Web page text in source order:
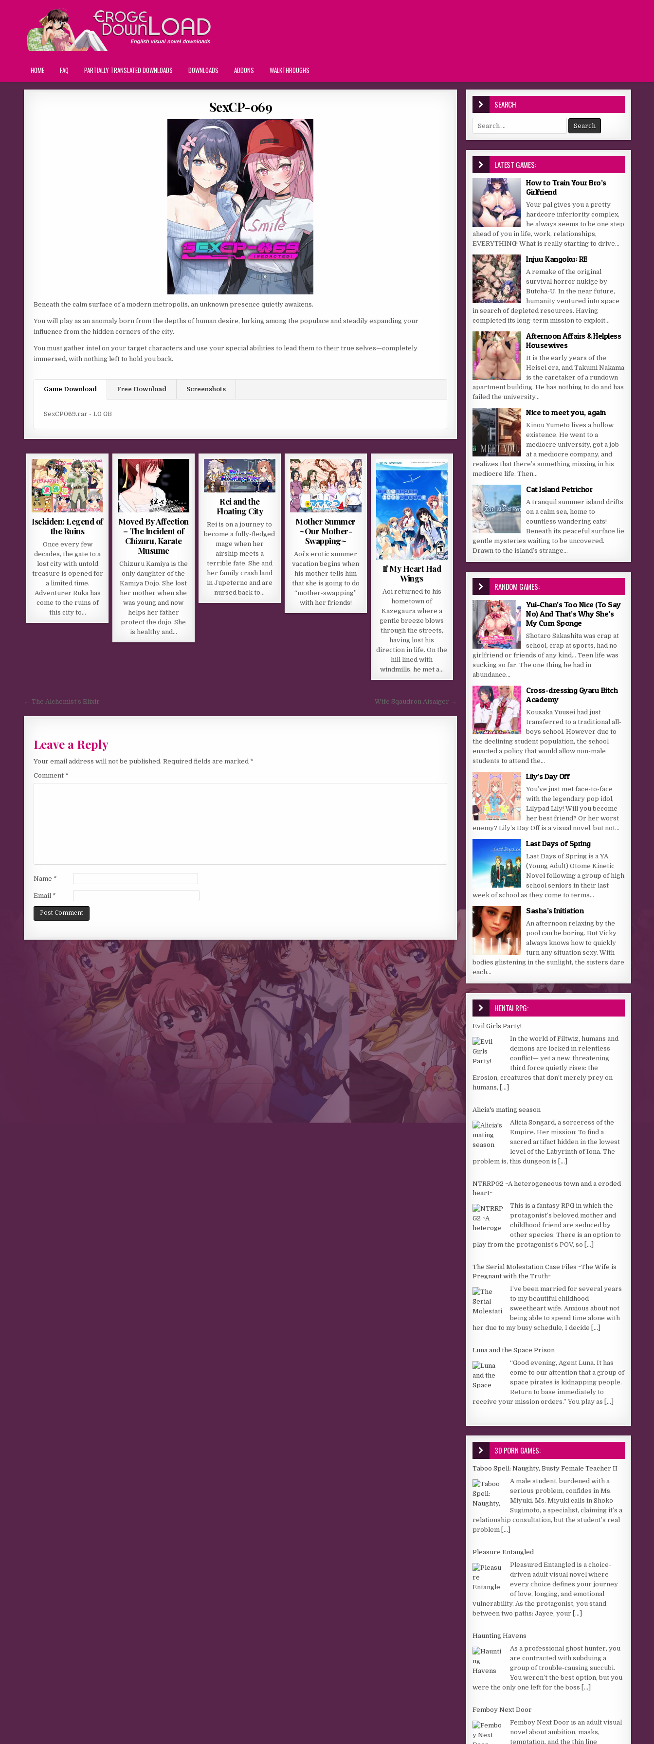
HOME FAQ PARTIALLY TRANSLATED DOWNLOADS DOWNLOADS ADDONS WALKTHROUGHS
SexCP-069
Beneath the calm surface of a modern metropolis, an unknown presence quietly awakens.
You will play as an anomaly born from the depths of human desire, lurking among the populace and steadily expanding your
influence from the hidden corners of the city.
You must gather intel on your target characters and use your special abilities to lead them to their true selves—completely
immersed, with nothing left to hold you back.
Game Download Free Download Screenshots
SexCP069.rar - 1.0 GB
Isekiden: Legend of
the Ruins
Once every few
decades, the gate to a
lost city with untold
treasure is opened for
a limited time.
Adventurer Ruka has
come to the ruins of
this city to…
Moved By Affection
– The Incident of
Chizuru, Karate
Musume
Chizuru Kamiya is the
only daughter of the
Kamiya Dojo. She lost
her mother when she
was young and now
helps her father
protect the dojo. She
is healthy and…
Rei and the
Floating City
Rei is on a journey to
become a fully-fledged
mage when her
airship meets a
terrible fate. She and
her family crash land
in Jupeterno and are
nursed back to…
Mother Summer
~Our Mother-
Swapping~
Aoi’s erotic summer
vacation begins when
his mother tells him
that she is going to do
“mother-swapping”
with her friends!
If My Heart Had
Wings
Aoi returned to his
hometown of
Kazegaura where a
gentle breeze blows
through the streets,
having lost his
direction in life. On the
hill lined with
windmills, he met a…
Post navigation
← The Alchemist’s Elixir Wife Sqaudron Aisaiger →
Leave a Reply
Your email address will not be published. Required fields are marked *
Comment *
Name *
Email *
SEARCH
Search for:
LATEST GAMES:
How to Train Your Bro’s
Girlfriend
Your pal gives you a pretty
hardcore inferiority complex,
he always seems to be one step
ahead of you in life, work, relationships,
EVERYTHING! What is really starting to drive...
Injuu Kangoku: RE
A remake of the original
survival horror nukige by
Butcha-U. In the near future,
humanity ventured into space
in search of depleted resources. Having
completed its long-term mission to exploit...
Afternoon Affairs & Helpless
Housewives
It is the early years of the
Heisei era, and Takumi Nakama
is the caretaker of a rundown
apartment building. He has nothing to do and has
failed the university...
Nice to meet you, again
Kinou Yumeto lives a hollow
existence. He went to a
mediocre university, got a job
at a mediocre company, and
realizes that there’s something missing in his
mediocre life. Then...
Cat Island Petrichor
A tranquil summer island drifts
on a calm sea, home to
countless wandering cats!
Beneath its peaceful surface lie
gentle mysteries waiting to be uncovered.
Drawn to the island’s strange...
RANDOM GAMES:
Yui-Chan’s Too Nice (To Say
No) And That’s Why She’s
My Cum Sponge
Shotaro Sakashita was crap at
school, crap at sports, had no
girlfriend or friends of any kind… Teen life was
sucking so far. The one thing he had in
abundance...
Cross-dressing Gyaru Bitch
Academy
Kousaka Yuusei had just
transferred to a traditional all-
boys school. However due to
the declining student population, the school
enacted a policy that would allow non-male
students to attend the...
Lily’s Day Off
You’ve just met face-to-face
with the legendary pop idol,
Lilypad Lily! Will you become
her best friend? Or her worst
enemy? Lily’s Day Off is a visual novel, but not...
Last Days of Spring
Last Days of Spring is a YA
(Young Adult) Otome Kinetic
Novel following a group of high
school seniors in their last
week of school as they come to terms...
Sasha’s Initiation
An afternoon relaxing by the
pool can be boring. But Vicky
always knows how to quickly
turn any situation sexy. With
bodies glistening in the sunlight, the sisters dare
each...
HENTAI RPG:
Evil Girls Party!
In the world of Filtwiz, humans and
demons are locked in relentless
conflict— yet a new, threatening
third force quietly rises: the
Erosion, creatures that don’t merely prey on
humans, [...]
Alicia's mating season
Alicia Songard, a sorceress of the
Empire. Her mission: To find a
sacred artifact hidden in the lowest
level of the Labyrinth of Iona. The
problem is, this dungeon is [...]
NTRRPG2 ~A heterogeneous town and a eroded
heart~
This is a fantasy RPG in which the
protagonist’s beloved mother and
childhood friend are seduced by
other species. There is an option to
play from the protagonist’s POV, so [...]
The Serial Molestation Case Files ~The Wife is
Pregnant with the Truth~
I’ve been married for several years
to my beautiful childhood
sweetheart wife. Anxious about not
being able to spend time alone with
her due to my busy schedule, I decide [...]
Luna and the Space Prison
“Good evening, Agent Luna. It has
come to our attention that a group of
space pirates is kidnapping people.
Return to base immediately to
receive your mission orders.” You play as [...]
3D PORN GAMES:
Taboo Spell: Naughty, Busty Female Teacher II
A male student, burdened with a
serious problem, confides in Ms.
Miyuki. Ms. Miyuki calls in Shoko
Sugimoto, a specialist, claiming it’s a
relationship consultation, but the student’s real
problem [...]
Pleasure Entangled
Pleasured Entangled is a choice-
driven adult visual novel where
every choice defines your journey
of love, longing, and emotional
vulnerability. As the protagonist, you stand
between two paths: Jayce, your [...]
Haunting Havens
As a professional ghost hunter, you
are contracted with subduing a
group of trouble-causing succubi.
You weren’t the best option, but you
were the only one left for the boss [...]
Femboy Next Door
Femboy Next Door is an adult visual
novel about ambition, masks,
temptation, and the thin line